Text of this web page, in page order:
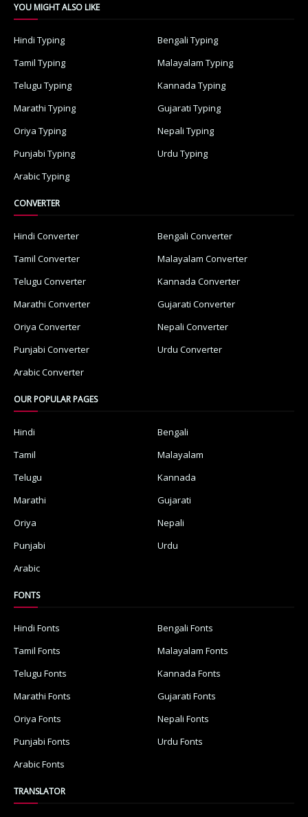
YOU MIGHT ALSO LIKE
Hindi Typing
Bengali Typing
Tamil Typing
Malayalam Typing
Telugu Typing
Kannada Typing
Marathi Typing
Gujarati Typing
Oriya Typing
Nepali Typing
Punjabi Typing
Urdu Typing
Arabic Typing
CONVERTER
Hindi Converter
Bengali Converter
Tamil Converter
Malayalam Converter
Telugu Converter
Kannada Converter
Marathi Converter
Gujarati Converter
Oriya Converter
Nepali Converter
Punjabi Converter
Urdu Converter
Arabic Converter
OUR POPULAR PAGES
Hindi
Bengali
Tamil
Malayalam
Telugu
Kannada
Marathi
Gujarati
Oriya
Nepali
Punjabi
Urdu
Arabic
FONTS
Hindi Fonts
Bengali Fonts
Tamil Fonts
Malayalam Fonts
Telugu Fonts
Kannada Fonts
Marathi Fonts
Gujarati Fonts
Oriya Fonts
Nepali Fonts
Punjabi Fonts
Urdu Fonts
Arabic Fonts
TRANSLATOR